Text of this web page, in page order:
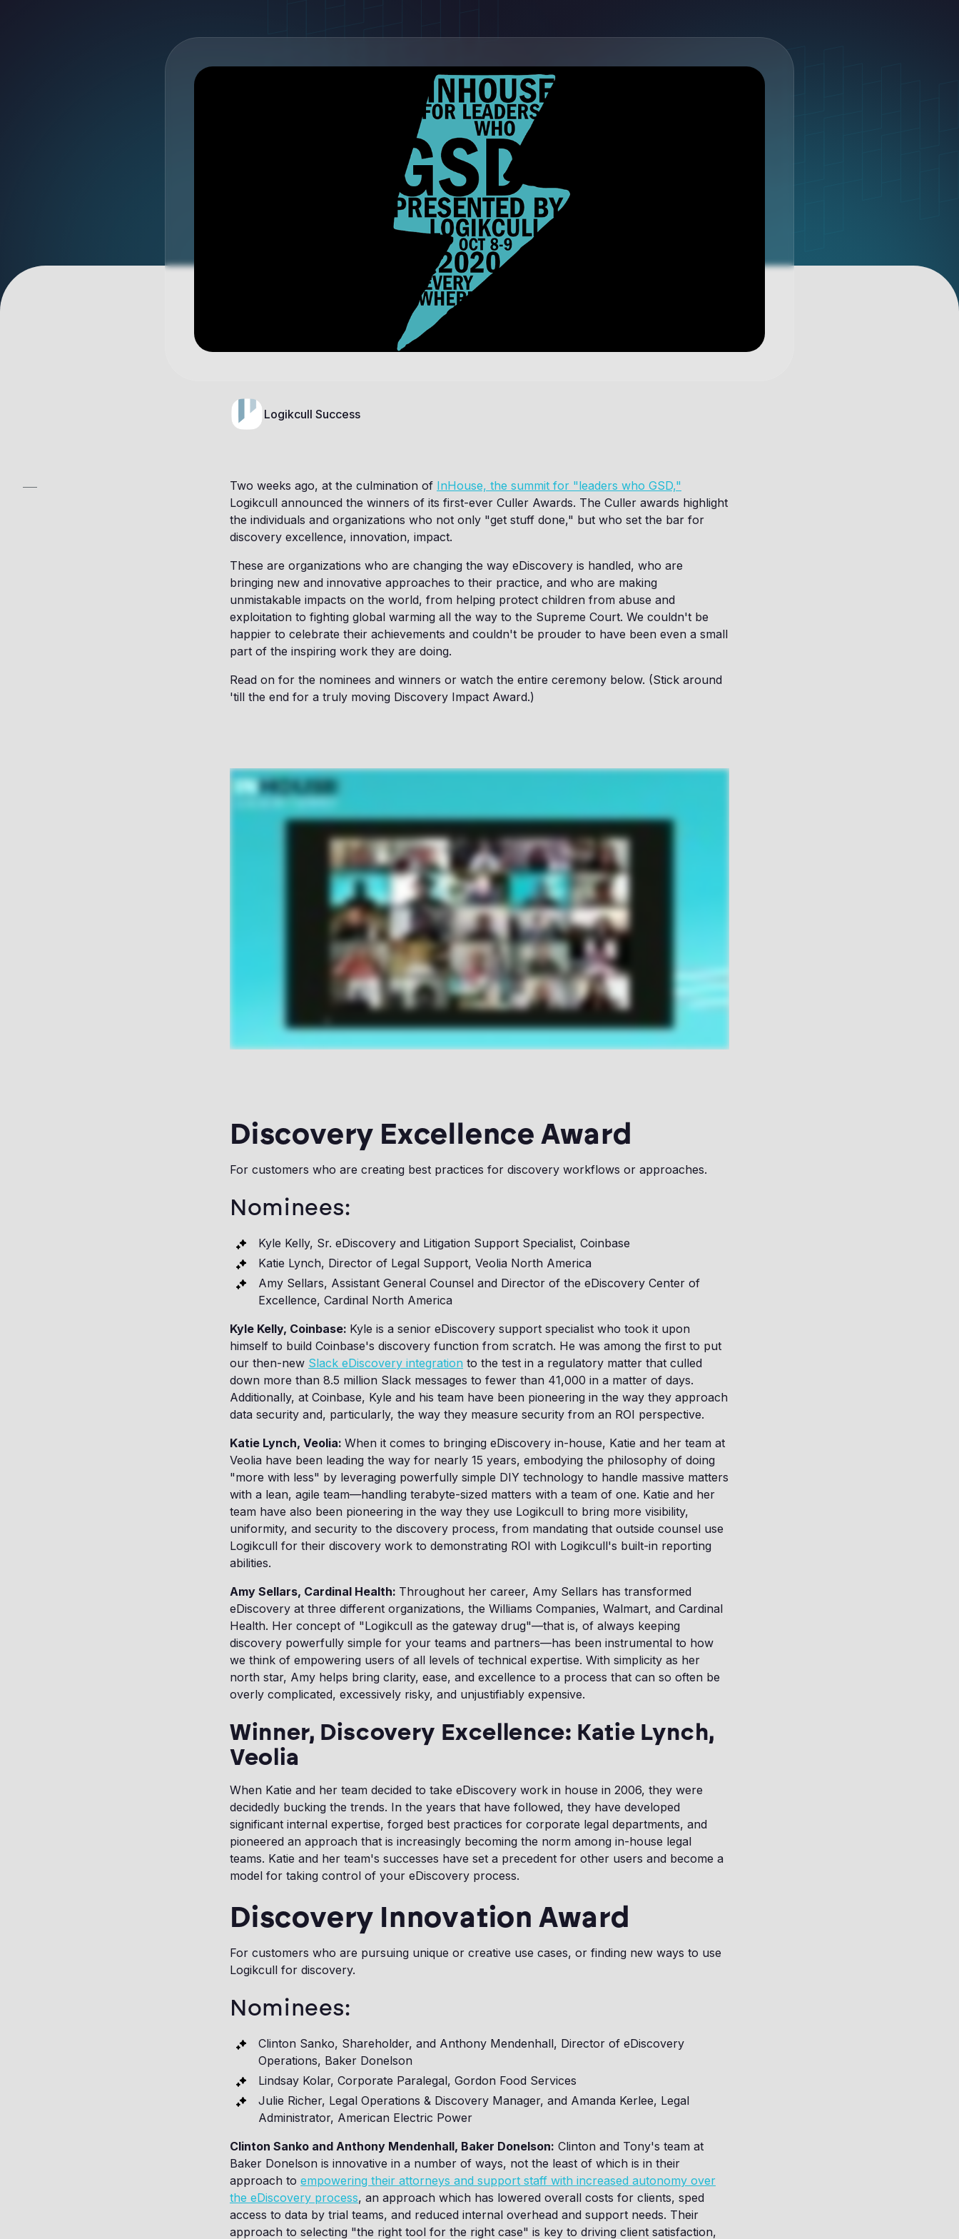
Logikcull Success
Two weeks ago, at the culmination of InHouse, the summit for "leaders who GSD,"
Logikcull announced the winners of its first-ever Culler Awards. The Culler awards highlight
the individuals and organizations who not only "get stuff done," but who set the bar for
discovery excellence, innovation, impact.
These are organizations who are changing the way eDiscovery is handled, who are
bringing new and innovative approaches to their practice, and who are making
unmistakable impacts on the world, from helping protect children from abuse and
exploitation to fighting global warming all the way to the Supreme Court. We couldn't be
happier to celebrate their achievements and couldn't be prouder to have been even a small
part of the inspiring work they are doing.
Read on for the nominees and winners or watch the entire ceremony below. (Stick around
'till the end for a truly moving Discovery Impact Award.)
Discovery Excellence Award
For customers who are creating best practices for discovery workflows or approaches.
Nominees:
Kyle Kelly, Sr. eDiscovery and Litigation Support Specialist, Coinbase
Katie Lynch, Director of Legal Support, Veolia North America
Amy Sellars, Assistant General Counsel and Director of the eDiscovery Center of
Excellence, Cardinal North America
Kyle Kelly, Coinbase: Kyle is a senior eDiscovery support specialist who took it upon
himself to build Coinbase's discovery function from scratch. He was among the first to put
our then-new Slack eDiscovery integration to the test in a regulatory matter that culled
down more than 8.5 million Slack messages to fewer than 41,000 in a matter of days.
Additionally, at Coinbase, Kyle and his team have been pioneering in the way they approach
data security and, particularly, the way they measure security from an ROI perspective.
Katie Lynch, Veolia: When it comes to bringing eDiscovery in-house, Katie and her team at
Veolia have been leading the way for nearly 15 years, embodying the philosophy of doing
"more with less" by leveraging powerfully simple DIY technology to handle massive matters
with a lean, agile team—handling terabyte-sized matters with a team of one. Katie and her
team have also been pioneering in the way they use Logikcull to bring more visibility,
uniformity, and security to the discovery process, from mandating that outside counsel use
Logikcull for their discovery work to demonstrating ROI with Logikcull's built-in reporting
abilities.
Amy Sellars, Cardinal Health: Throughout her career, Amy Sellars has transformed
eDiscovery at three different organizations, the Williams Companies, Walmart, and Cardinal
Health. Her concept of "Logikcull as the gateway drug"—that is, of always keeping
discovery powerfully simple for your teams and partners—has been instrumental to how
we think of empowering users of all levels of technical expertise. With simplicity as her
north star, Amy helps bring clarity, ease, and excellence to a process that can so often be
overly complicated, excessively risky, and unjustifiably expensive.
Winner, Discovery Excellence: Katie Lynch,
Veolia
When Katie and her team decided to take eDiscovery work in house in 2006, they were
decidedly bucking the trends. In the years that have followed, they have developed
significant internal expertise, forged best practices for corporate legal departments, and
pioneered an approach that is increasingly becoming the norm among in-house legal
teams. Katie and her team's successes have set a precedent for other users and become a
model for taking control of your eDiscovery process.
Discovery Innovation Award
For customers who are pursuing unique or creative use cases, or finding new ways to use
Logikcull for discovery.
Nominees:
Clinton Sanko, Shareholder, and Anthony Mendenhall, Director of eDiscovery
Operations, Baker Donelson
Lindsay Kolar, Corporate Paralegal, Gordon Food Services
Julie Richer, Legal Operations & Discovery Manager, and Amanda Kerlee, Legal
Administrator, American Electric Power
Clinton Sanko and Anthony Mendenhall, Baker Donelson: Clinton and Tony's team at
Baker Donelson is innovative in a number of ways, not the least of which is in their
approach to empowering their attorneys and support staff with increased autonomy over
the eDiscovery process, an approach which has lowered overall costs for clients, sped
access to data by trial teams, and reduced internal overhead and support needs. Their
approach to selecting "the right tool for the right case" is key to driving client satisfaction,